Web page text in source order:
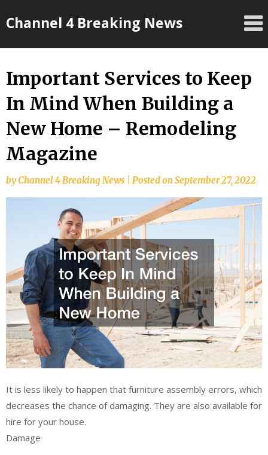
toChannel 4 Breaking News
Important Services to Keep
In Mind When Building a
New Home – Remodeling
Magazine
byChannel 4 Breaking News Posted onSeptember 27, 2022
It is less likely to happen that furniture assembly errors, which
decreases the chance of damaging. They are also available for
hire for your house.
Damage